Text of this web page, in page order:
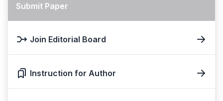
Submit Paper
Join Editorial Board
Instruction for Author